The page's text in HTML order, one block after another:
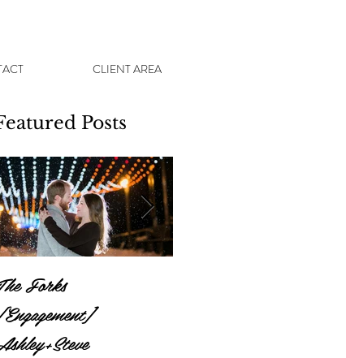
CLIENT AREA
Posts
Forks